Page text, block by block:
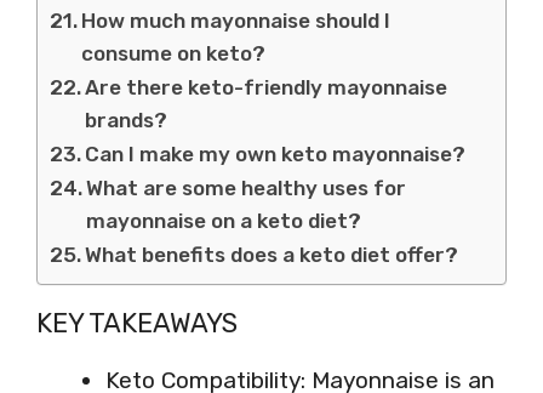
How much mayonnaise should I
consume on keto?
Are there keto-friendly mayonnaise
brands?
Can I make my own keto mayonnaise?
What are some healthy uses for
mayonnaise on a keto diet?
What benefits does a keto diet offer?
KEY TAKEAWAYS
Keto Compatibility: Mayonnaise is an